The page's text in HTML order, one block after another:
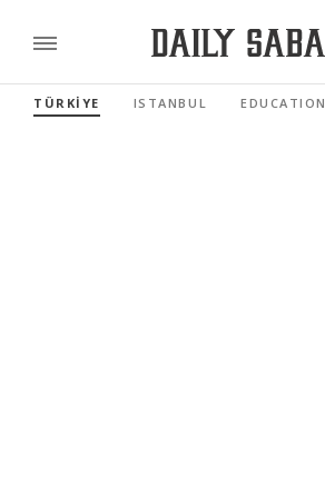
TÜRKİYE ISTANBUL EDUCATION